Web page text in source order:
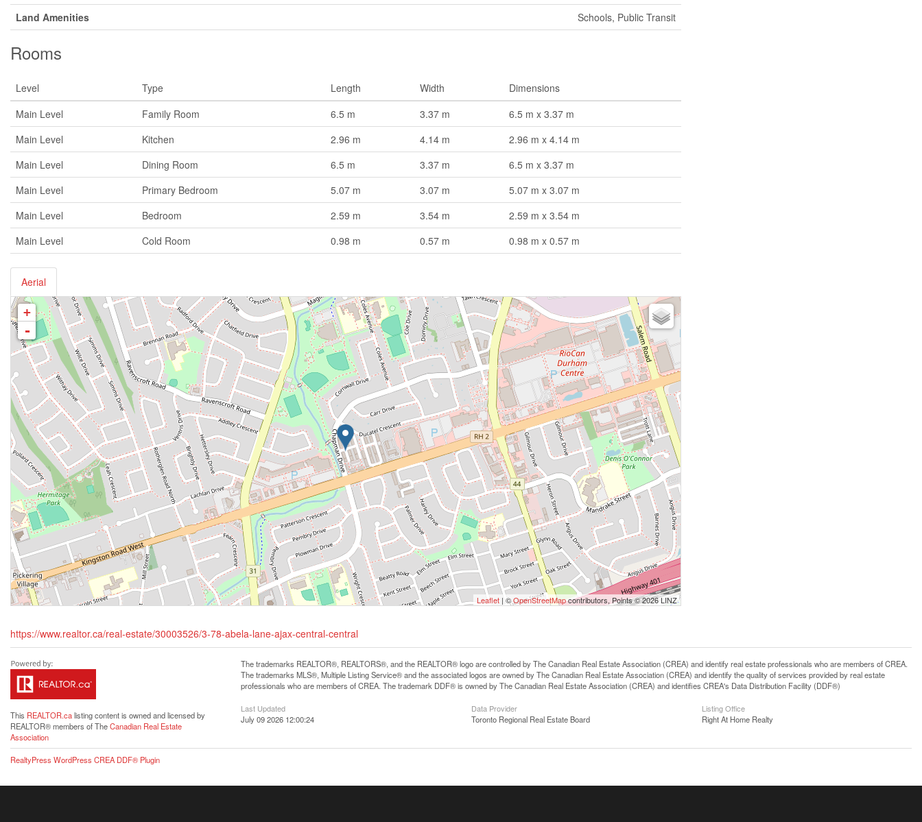
Land Amenities
Schools, Public Transit
Rooms
Level Type Length Width
Dimensions
Main Level
Family Room 6.5 m 3.37 m
6.5 m x 3.37 m
Main Level
Kitchen 2.96 m 4.14 m
2.96 m x 4.14 m
Main Level
Dining Room 6.5 m 3.37 m
6.5 m x 3.37 m
Main Level
Primary Bedroom 5.07 m 3.07 m
5.07 m x 3.07 m
Main Level
Bedroom 2.59 m 3.54 m
2.59 m x 3.54 m
Main Level
Cold Room 0.98 m 0.57 m 0.98 m x 0.57 m
Aerial
+
-
Leaflet | ©OpenStreetMapcontributors, Points © 2026 LINZ
https://www.realtor.ca/real-estate/30003526/3-78-abela-lane-ajax-central-central
This REALTOR.calisting content is owned and licensed by
REALTOR® members of TheCanadian Real Estate
Association
The trademarks REALTOR®, REALTORS®, and the REALTOR® logo are controlled by The Canadian Real Estate Association (CREA) and identify real estate professionals who are members of CREA.
The trademarks MLS®, Multiple Listing Service® and the associated logos are owned by The Canadian Real Estate Association (CREA) and identify the quality of services provided by real estate
professionals who are members of CREA. The trademark DDF® is owned by The Canadian Real Estate Association (CREA) and identifies CREA's Data Distribution Facility (DDF®)
Last Updated
July 09 2026 12:00:24
Data Provider
Toronto Regional Real Estate Board
Listing Office
Right At Home Realty
RealtyPress WordPress CREA DDF® Plugin